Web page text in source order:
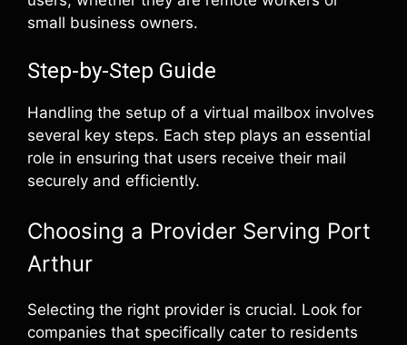
small business owners.
Step-by-Step Guide
Handling the setup of a virtual mailbox involves
several key steps. Each step plays an essential
role in ensuring that users receive their mail
securely and efficiently.
Choosing a Provider Serving Port
Arthur
Selecting the right provider is crucial. Look for
companies that specifically cater to residents